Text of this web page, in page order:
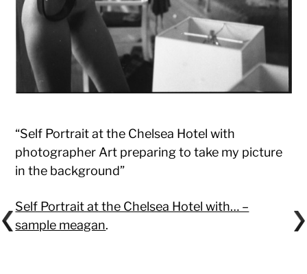
“Self Portrait at the Chelsea Hotel with
photographer Art preparing to take my picture
in the background”
Self Portrait at the Chelsea Hotel with… –
sample meagan.